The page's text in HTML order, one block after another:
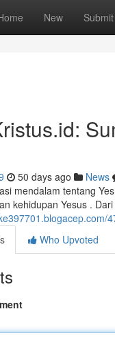
New Submit
50 days ago News
mendalam tentang
kehidupan Yesus .
Who Upvoted